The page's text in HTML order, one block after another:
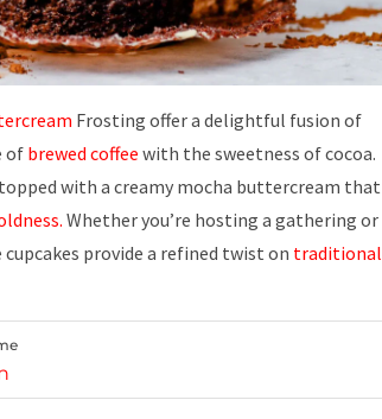
Frosting offer a delightful fusion of
of brewed coffee with the sweetness of cocoa.
with a creamy mocha buttercream that
Whether you’re hosting a gathering or
provide a refined twist on traditional